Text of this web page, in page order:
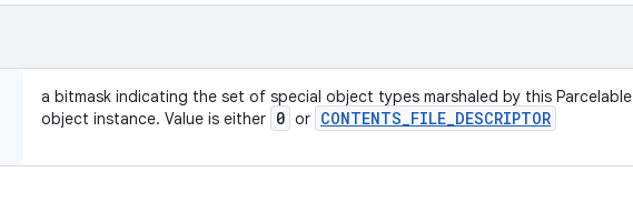
a bitmask indicating the set of special object types marshaled by this Parcelable
object instance. Value is either 0 or CONTENTS_FILE_DESCRIPTOR